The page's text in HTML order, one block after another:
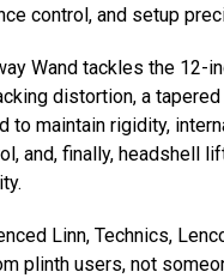
control, and setup
Wand tackles the 12-
distortion, a
to maintain rigidity,
and, finally, headshell
Linn, Technics,
plinth users, not